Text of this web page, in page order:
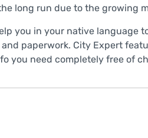
long run due to the growing
you in your native language
paperwork. City Expert
you need completely free of